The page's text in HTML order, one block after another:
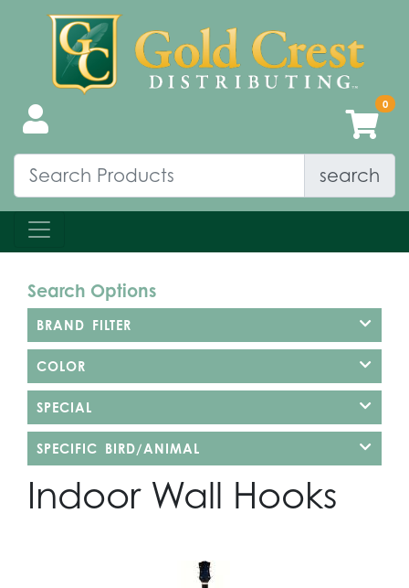
search
Search Options
BRAND FILTER
COLOR
SPECIAL
SPECIFIC BIRD/ANIMAL
Indoor Wall Hooks